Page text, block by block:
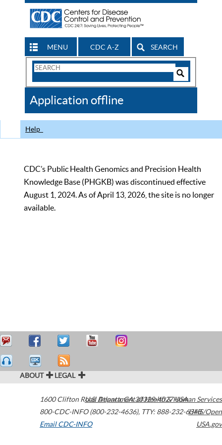
MENU CDC A-Z SEARCH
Search
CDC
Application offline
Help
CDC’s Public Health Genomics and Precision Health
Knowledge Base (PHGKB) was discontinued effective
August 1, 2024. As of April 13, 2026, the site is no longer
available.
ABOUT LEGAL
1600 Clifton Road Atlanta,GA30329-4027USA
800-CDC-INFO (800-232-4636), TTY: 888-232-6348
Email CDC-INFO
U.S. Department of Health & Human Services
HHS/Open
USA.gov